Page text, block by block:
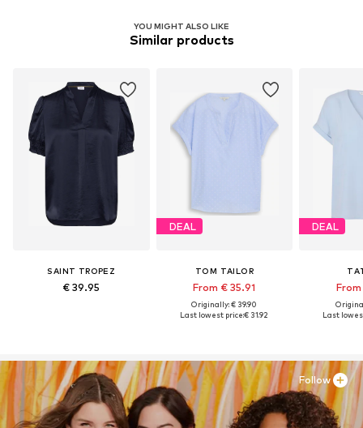
YOU MIGHT ALSO LIKE
Similar products
SAINT TROPEZ
€ 39.95
DEAL
TOM TAILOR
From € 35.91
Originally: € 39.90
Last lowest price:€ 31.92
DEAL
Last
Follow